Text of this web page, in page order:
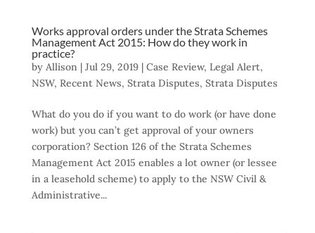
Works approval orders under the Strata Schemes
Management Act 2015: How do they work in
practice?
by Allison| Jul 29, 2019| Case Review, Legal Alert,
NSW, Recent News, Strata Disputes, Strata Disputes
What do you do if you want to do work (or have done
work) but you can’t get approval of your owners
corporation? Section 126 of the Strata Schemes
Management Act 2015 enables a lot owner (or lessee
in a leasehold scheme) to apply to the NSW Civil &
Administrative...